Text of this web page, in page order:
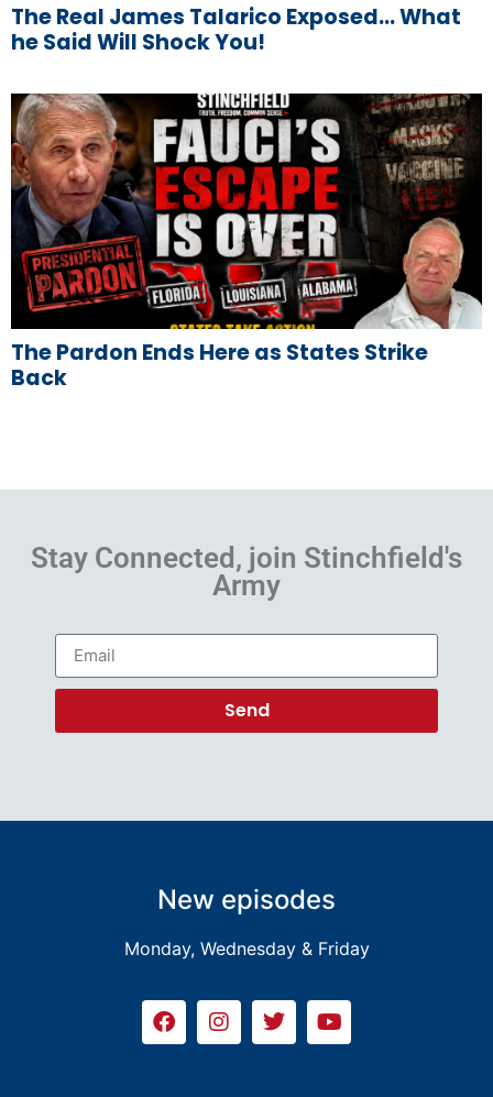
The Real James Talarico Exposed… What
he Said Will Shock You!
The Pardon Ends Here as States Strike
Back
Stay Connected, join Stinchfield's
Army
Send
New episodes
Monday, Wednesday & Friday